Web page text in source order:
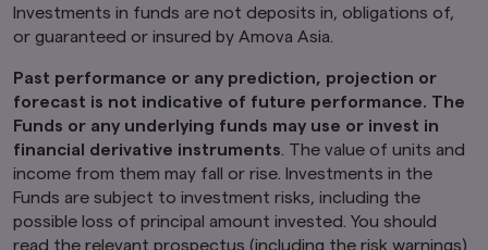
interests. Besides improving your experience,
this also helps us to improve our website. Some
cookies only last for a short time, while you
browse web pages. Some are stored longer, so
we can recognise you if you return to our
website.
By using and continuing to use our website, you
agree that we can place these types of cookies
on your computer or mobile device. Read our
Global Cookie Policy
to learn more.
Investments in funds are not deposits in, obligations of,
or guaranteed or insured by Amova Asia.
Past performance or any prediction, projection or
forecast is not indicative of future performance. The
Funds or any underlying funds may use or invest in
financial derivative instruments. The value of units and
income from them may fall or rise. Investments in the
Funds are subject to investment risks, including the
possible loss of principal amount invested. You should
read the relevant prospectus (including the risk warnings)